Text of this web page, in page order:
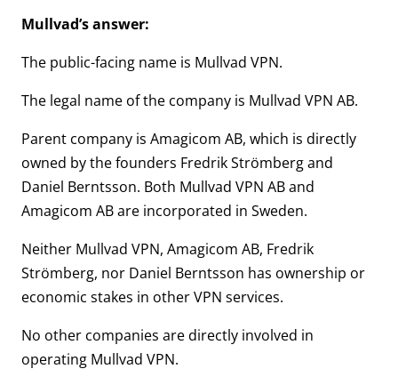
Mullvad’s answer:
The public-facing name is Mullvad VPN.
The legal name of the company is Mullvad VPN AB.
Parent company is Amagicom AB, which is directly
owned by the founders Fredrik Strömberg and
Daniel Berntsson. Both Mullvad VPN AB and
Amagicom AB are incorporated in Sweden.
Neither Mullvad VPN, Amagicom AB, Fredrik
Strömberg, nor Daniel Berntsson has ownership or
economic stakes in other VPN services.
No other companies are directly involved in
operating Mullvad VPN.